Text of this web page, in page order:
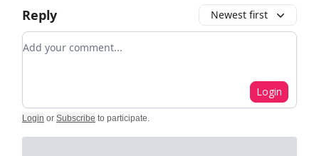
Reply Newest first
Add your comment
Login
Login or Subscribe to participate.